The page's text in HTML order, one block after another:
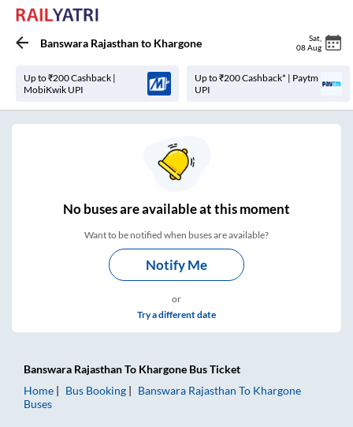
Banswara Rajasthanto Khargone Sat
08 Aug
Up to ₹200 Cashback |
MobiKwik UPI
Up to ₹200 Cashback* | Paytm
UPI
Nobuses areavailable at this moment
Want to be notified when buses are available?
Notify Me
or
Try a different date
Banswara RajasthanTo Khargone Bus Ticket
Home
Bus Booking Banswara Rajasthan To Khargone
Buses